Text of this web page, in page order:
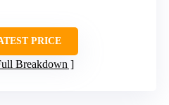
PRICE
Breakdown